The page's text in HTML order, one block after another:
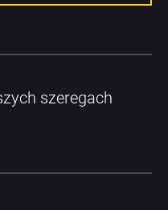
szeregach